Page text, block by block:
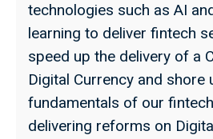
technologies such as AI
learning to deliver fintech
speed up the delivery of a
Digital Currency and shore
fundamentals of our
delivering reforms on